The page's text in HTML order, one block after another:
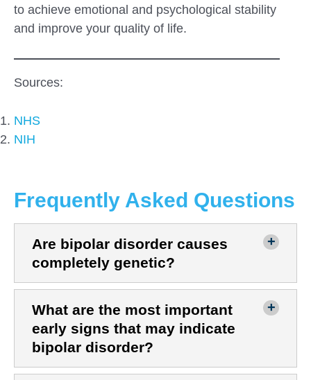
to achieve emotional and psychological stability
and improve your quality of life.
Sources:
NHS
NIH
Frequently Asked Questions
Are bipolar disorder causes
completely genetic?
What are the most important
early signs that may indicate
bipolar disorder?